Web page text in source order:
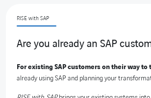
RISE with SAP
Are you already an SAP
For existing SAP customers on their way to
already using SAP and planning your